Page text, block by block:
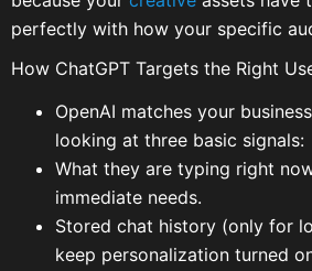
perfectly with how your specific
How ChatGPT Targets the Right
OpenAI matches your
looking at three basic signals:
What they are typing right
immediate needs.
Stored chat history (only for
keep personalization turned